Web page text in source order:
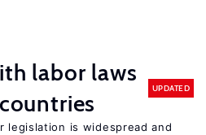
labor laws
UPDATED
legislation is widespread and